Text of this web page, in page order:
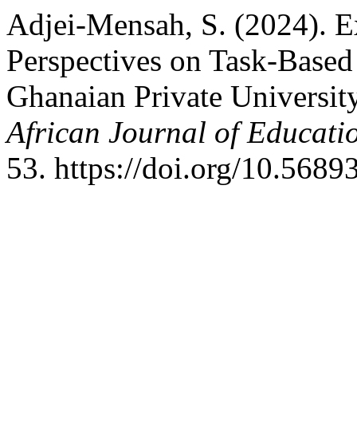
Adjei-Mensah, S. (2024).
Perspectives on Task-
Ghanaian Private
African Journal of
53. https://doi.org/